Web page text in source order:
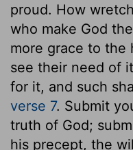
proud. How
who make God
more grace to the
see their need of
for it, and such
verse 7. Submit
truth of God;
his precept, the